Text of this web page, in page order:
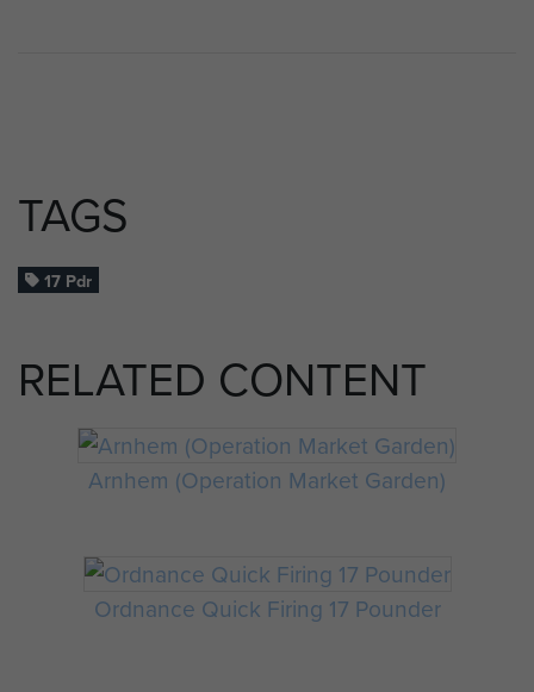
TAGS
17 Pdr
RELATED CONTENT
Arnhem (Operation Market Garden)
Ordnance Quick Firing 17 Pounder